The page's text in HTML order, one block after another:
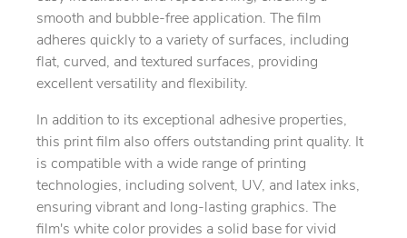
smooth and bubble-free application. The film
adheres quickly to a variety of surfaces, including
flat, curved, and textured surfaces, providing
excellent versatility and flexibility.
In addition to its exceptional adhesive properties,
this print film also offers outstanding print quality. It
is compatible with a wide range of printing
technologies, including solvent, UV, and latex inks,
ensuring vibrant and long-lasting graphics. The
film's white color provides a solid base for vivid